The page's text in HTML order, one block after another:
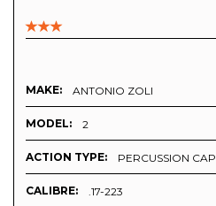
MAKE: ANTONIO ZOLI
MODEL: 2
ACTION TYPE: PERCUSSION CAP
CALIBRE: .17-223